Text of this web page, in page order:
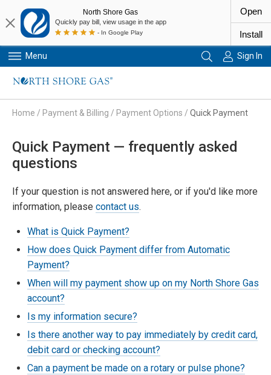
Menu Sign In
Home / Payment & Billing / Payment Options / Quick Payment
Quick Payment — frequently asked
questions
If your question is not answered here, or if you'd like more
information, please contact us.
What is Quick Payment?
How does Quick Payment differ from Automatic
Payment?
When will my payment show up on my North Shore Gas
account?
Is my information secure?
Is there another way to pay immediately by credit card,
debit card or checking account?
Can a payment be made on a rotary or pulse phone?
North Shore Gas
Quickly pay bill, view usage in the app
- In Google Play
Open
Install